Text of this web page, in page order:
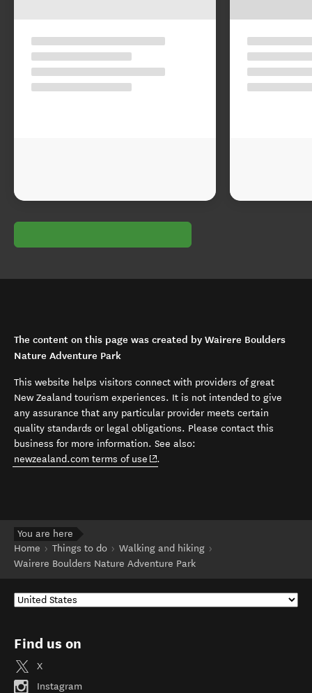
The content on this page was created by Wairere Boulders
Nature Adventure Park
This website helps visitors connect with providers of great
New Zealand tourism experiences. It is not intended to give
any assurance that any particular provider meets certain
quality standards or legal obligations. Please contact this
business for more information. See also:
newzealand.com terms of use (opens in new window)
.
You are here
Home
Things to do
Walking and hiking
Wairere Boulders Nature Adventure Park
Find us on
X
Instagram